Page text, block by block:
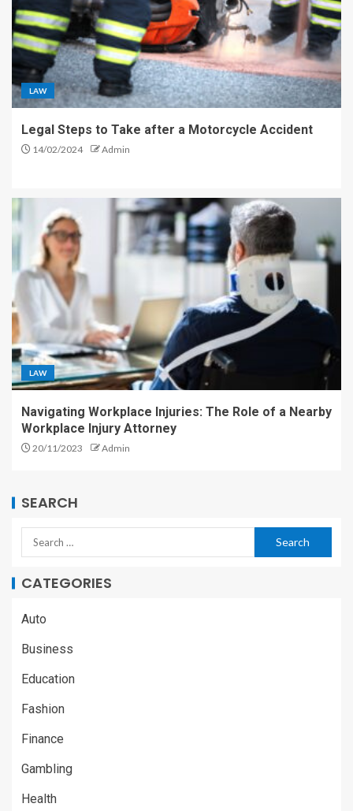
LAW
Legal Steps to Take after a Motorcycle Accident
14/02/2024 Admin
LAW
Navigating Workplace Injuries: The Role of a Nearby
Workplace Injury Attorney
20/11/2023 Admin
SEARCH
CATEGORIES
Auto
Business
Education
Fashion
Finance
Gambling
Health